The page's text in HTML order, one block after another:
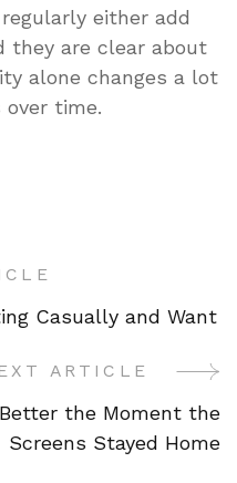
either add
they are clear about
alone changes a lot
time.
Casually and Want
ARTICLE
the Moment the
Screens Stayed Home